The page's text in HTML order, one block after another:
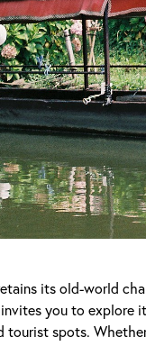
its old-world
you to explore
spots.